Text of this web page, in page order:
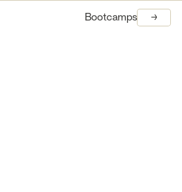
Bootcamps
→ →